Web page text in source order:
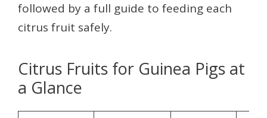
followed by a full guide to feeding each
citrus fruit safely.
Citrus Fruits for Guinea Pigs at
a Glance